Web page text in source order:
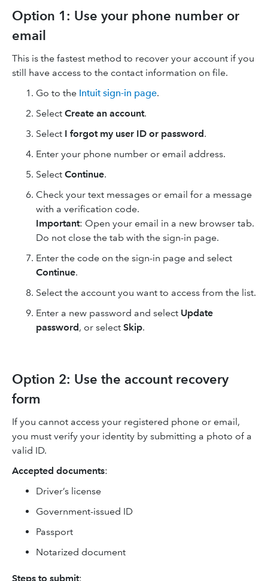
Option 1: Use your phone number or
email
This is the fastest method to recover your account if you
still have access to the contact information on file.
Go to the Intuit sign-in page.
Select Create an account.
Select I forgot my user ID or password.
Enter your phone number or email address.
Select Continue.
Check your text messages or email for a message
with a verification code.
Important: Open your email in a new browser tab.
Do not close the tab with the sign-in page.
Enter the code on the sign-in page and select
Continue.
Select the account you want to access from the list.
Enter a new password and select Update
password, or select Skip.
Option 2: Use the account recovery
form
If you cannot access your registered phone or email,
you must verify your identity by submitting a photo of a
valid ID.
Accepted documents:
Driver’s license
Government-issued ID
Passport
Notarized document
Steps to submit: